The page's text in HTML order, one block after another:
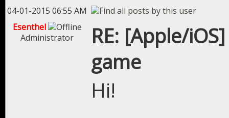
04-01-2015 06:55 AM
Esenthel
Administrator
RE: [Apple/
game
Hi!